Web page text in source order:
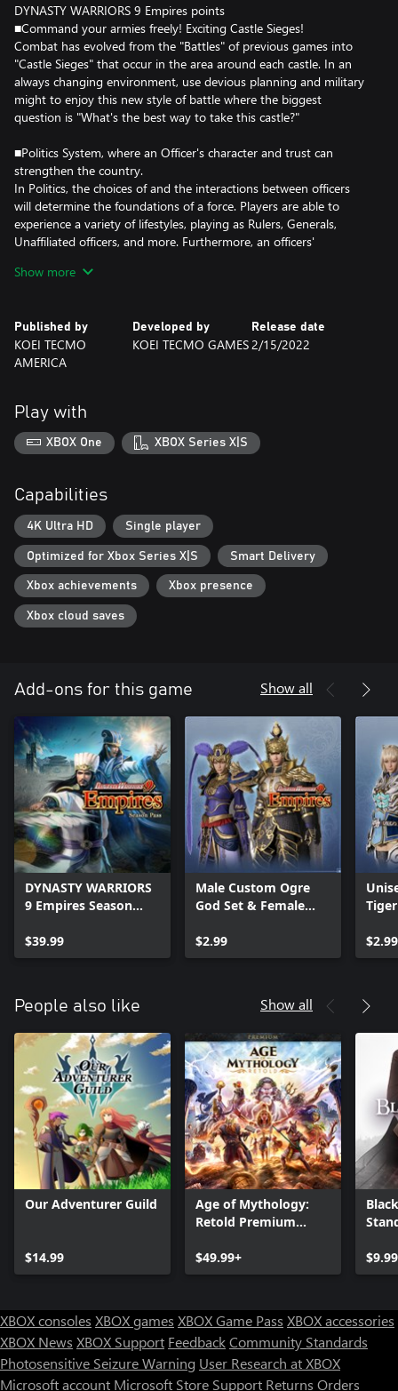
DYNASTY WARRIORS 9 Empires points
■Command your armies freely! Exciting Castle Sieges!
Combat has evolved from the "Battles" of previous games into
"Castle Sieges" that occur in the area around each castle. In an
always changing environment, use devious planning and military
might to enjoy this new style of battle where the biggest
question is "What's the best way to take this castle?"
■Politics System, where an Officer's character and trust can
strengthen the country.
In Politics, the choices of and the interactions between officers
will determine the foundations of a force. Players are able to
experience a variety of lifestyles, playing as Rulers, Generals,
Unaffiliated officers, and more. Furthermore, an officers'
country they are a part of.
The game includes the Edit Mode, a series favorite. Players can
create their own Custom Officers from a wide range of parts.
With the 94 Musou Officers and over 700 Generic Officers that
The DYNASTY WARRIORS 9 Empires Deluxe Edition is a set
including the game and the following contents:
- 6 Gems / 10 Custom Ancient Officers / 3 Additional Campaign
Scenarios
・Season Pass
Allows one to obtain various additional contents as they are
released. These DLC will be released periodically until APR 2022.
- Custom Parts Set (14 pieces) / 5 Additional Palaces
・Season Pass Bonus
- 4 Additional Military Units
Note: Please see our website
(https://www.koeitecmoamerica.com/dw9e/) for details on the
contents and timing of the planned Season Pass DLC.
Note: The Season Pass and the DLC available with the Season
Pass will also be sold separately. Please be careful not to
inadvertently purchase an item multiple times.
Note: Only the Xbox Series X and the Xbox Series S are available
in 4K resolution. 4K resolution is not available for Xbox One X or
Xbox One S.
Note: Please note that some of the bonuses or included items
might be released for separate purchase at a later date.
Show more
Published by
KOEI TECMO
AMERICA
Developed by
KOEI TECMO GAMES
Release date
2/15/2022
Play with
XBOX One XBOX Series X|S
Capabilities
4K Ultra HD Single player
Optimized for Xbox Series X|S Smart Delivery
Xbox achievements Xbox presence
Xbox cloud saves
Add-ons for this game Show all
DYNASTY WARRIORS
9 Empires Season
$39.99
Male Custom Ogre
God Set & Female
$2.99
$2.99
People also like Show all
Our Adventurer Guild
$14.99
Age of Mythology:
Retold Premium
$49.99+
XBOX consoles XBOX games XBOX Game Pass XBOX accessories
XBOX News XBOX Support FeedbackCommunity Standards
Photosensitive Seizure Warning User Research at XBOX
Microsoft account Microsoft Store Support Returns Orders